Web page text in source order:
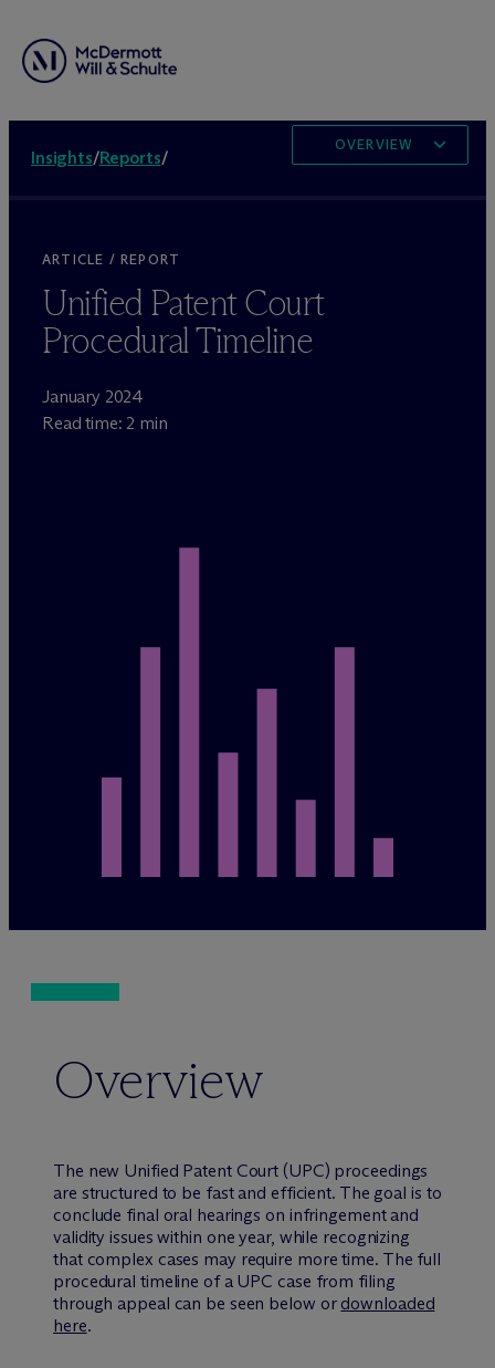
Insights/Reports/
OVERVIEW
ARTICLE / REPORT
Unified Patent Court
Procedural Timeline
January 2024
Read time: 2 min
Overview
The new Unified Patent Court (UPC) proceedings
are structured to be fast and efficient. The goal is to
conclude final oral hearings on infringement and
validity issues within one year, while recognizing
that complex cases may require more time. The full
procedural timeline of a UPC case from filing
through appeal can be seen below or downloaded
here.